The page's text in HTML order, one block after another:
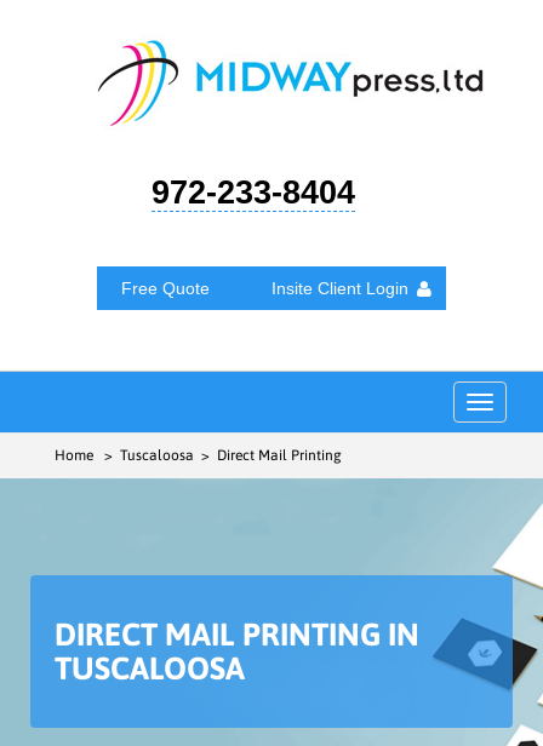
972-233-8404
Free Quote Insite Client Login
Toggle
Home > Tuscaloosa > Direct Mail Printing
DIRECT MAIL PRINTING IN
TUSCALOOSA